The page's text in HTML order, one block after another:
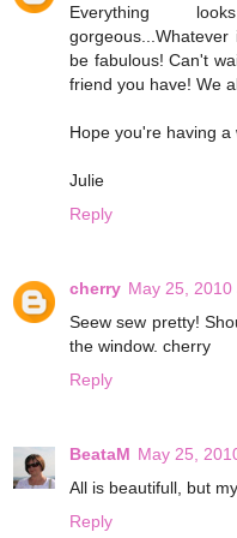
Everything
be fabulous! Can't
friend you have! We
Hope you're having a
Julie
Reply
cherry May 25, 2010
Seew sew pretty!
the window. cherry
Reply
BeataM May 25,
All is beautifull, but
Reply